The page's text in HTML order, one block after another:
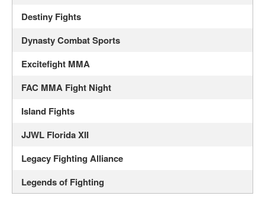
Destiny Fights
Dynasty Combat Sports
Excitefight MMA
FAC MMA Fight Night
Island Fights
JJWL Florida XII
Legacy Fighting Alliance
Legends of Fighting